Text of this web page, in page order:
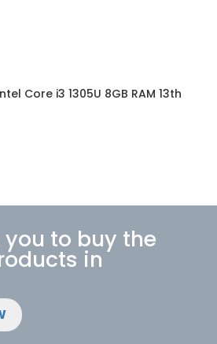
Core i3 1305U 8GB RAM 13th
you to buy the
in